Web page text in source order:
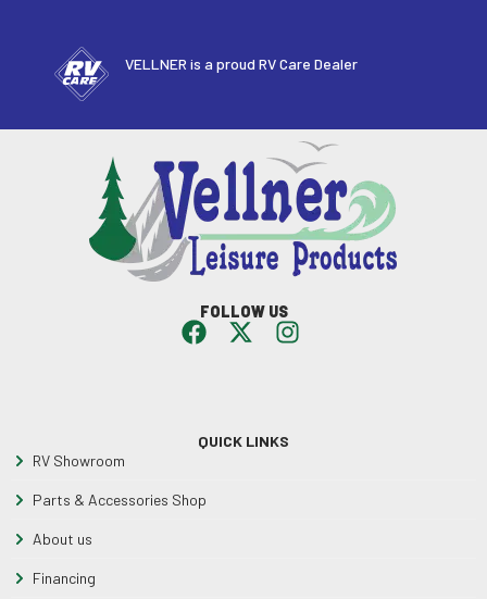
VELLNER is a proud RV Care Dealer
QUICK LINKS
RV Showroom
Parts & Accessories Shop
About us
Financing
FOLLOW US